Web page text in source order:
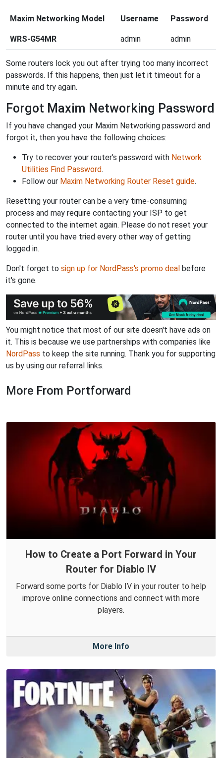
Maxim Networking Model Username Password
WRS-G54MR admin admin
Some routers lock you out after trying too many incorrect
passwords. If this happens, then just let it timeout for a
minute and try again.
Forgot Maxim Networking Password
If you have changed your Maxim Networking password and
forgot it, then you have the following choices:
Try to recover your router's password with Network
Utilities Find Password.
Follow our Maxim Networking Router Reset guide.
Resetting your router can be a very time-consuming
process and may require contacting your ISP to get
connected to the internet again. Please do not reset your
router until you have tried every other way of getting
logged in.
Don't forget to sign up for NordPass's promo deal before
it's gone.
You might notice that most of our site doesn't have ads on
it. This is because we use partnerships with companies like
NordPass to keep the site running. Thank you for supporting
us by using our referral links.
More From Portforward
How to Create a Port Forward in Your
Router for Diablo IV
Forward some ports for Diablo IV in your router to help
improve online connections and connect with more
players.
More Info